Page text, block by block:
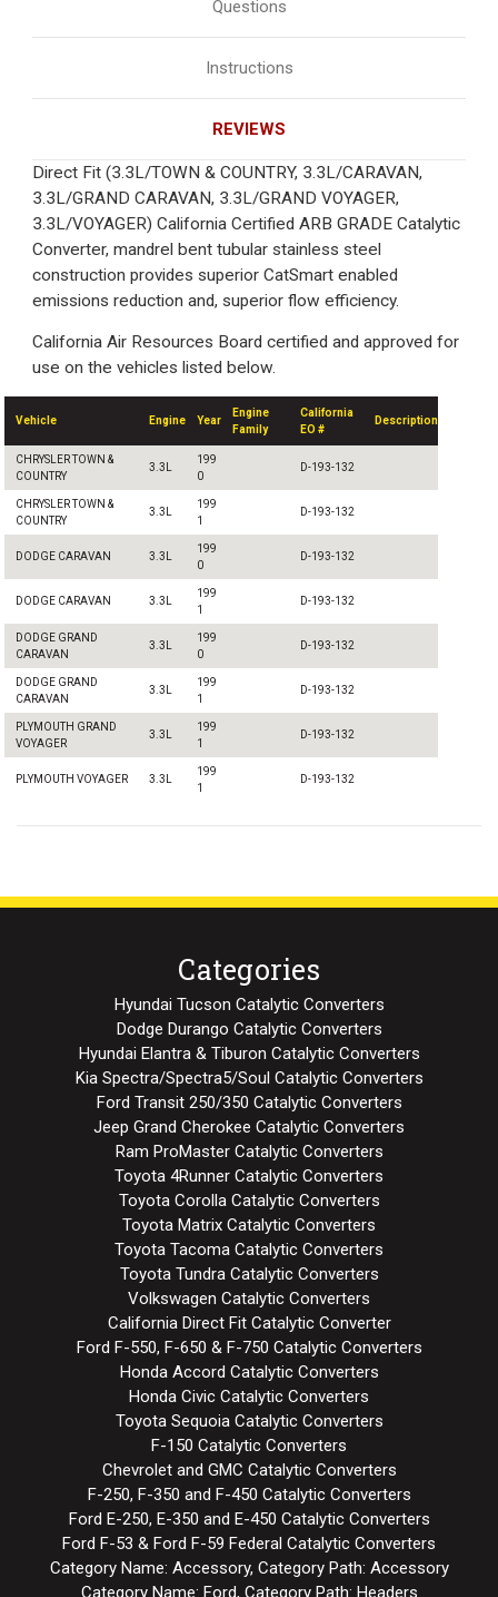
Questions
Instructions
REVIEWS
Direct Fit (3.3L/TOWN & COUNTRY, 3.3L/CARAVAN,
3.3L/GRAND CARAVAN, 3.3L/GRAND VOYAGER,
3.3L/VOYAGER) California Certified ARB GRADE Catalytic
Converter, mandrel bent tubular stainless steel
construction provides superior CatSmart enabled
emissions reduction and, superior flow efficiency.
California Air Resources Board certified and approved for
use on the vehicles listed below.
Vehicle Engine Year
Engine
Family
California
EO #
Description
CHRYSLER TOWN &
COUNTRY
3.3L
199
0
D-193-132
CHRYSLER TOWN &
COUNTRY
3.3L
199
1
D-193-132
DODGE CARAVAN 3.3L
199
0
D-193-132
DODGE CARAVAN 3.3L
199
1
D-193-132
DODGE GRAND
CARAVAN
3.3L
199
0
D-193-132
DODGE GRAND
CARAVAN
3.3L
199
1
D-193-132
PLYMOUTH GRAND
VOYAGER
3.3L
199
1
D-193-132
PLYMOUTH VOYAGER 3.3L
199
1
D-193-132
Categories
Hyundai Tucson Catalytic Converters
Dodge Durango Catalytic Converters
Hyundai Elantra & Tiburon Catalytic Converters
Kia Spectra/Spectra5/Soul Catalytic Converters
Ford Transit 250/350 Catalytic Converters
Jeep Grand Cherokee Catalytic Converters
Ram ProMaster Catalytic Converters
Toyota 4Runner Catalytic Converters
Toyota Corolla Catalytic Converters
Toyota Matrix Catalytic Converters
Toyota Tacoma Catalytic Converters
Toyota Tundra Catalytic Converters
Volkswagen Catalytic Converters
California Direct Fit Catalytic Converter
Ford F-550, F-650 & F-750 Catalytic Converters
Honda Accord Catalytic Converters
Honda Civic Catalytic Converters
Toyota Sequoia Catalytic Converters
F-150 Catalytic Converters
Chevrolet and GMC Catalytic Converters
F-250, F-350 and F-450 Catalytic Converters
Ford E-250, E-350 and E-450 Catalytic Converters
Ford F-53 & Ford F-59 Federal Catalytic Converters
Category Name: Accessory, Category Path: Accessory
Category Name: Ford, Category Path: Headers